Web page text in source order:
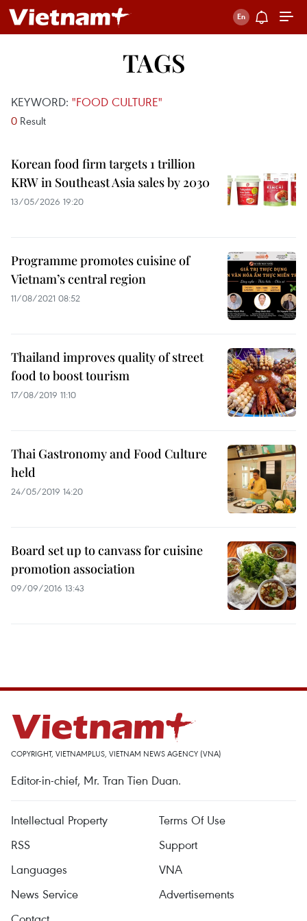
TAGS
KEYWORD: "FOOD CULTURE"
0 Result
Korean food firm targets 1 trillion
KRW in Southeast Asia sales by 2030
13/05/2026 19:20
Programme promotes cuisine of
Vietnam’s central region
11/08/2021 08:52
Thailand improves quality of street
food to boost tourism
17/08/2019 11:10
Thai Gastronomy and Food Culture
held
24/05/2019 14:20
Board set up to canvass for cuisine
promotion association
09/09/2016 13:43
COPYRIGHT, VIETNAMPLUS, VIETNAM NEWS AGENCY (VNA)
Editor-in-chief, Mr. Tran Tien Duan.
Intellectual Property
Terms Of Use
RSS
Support
Languages
VNA
News Service
Advertisements